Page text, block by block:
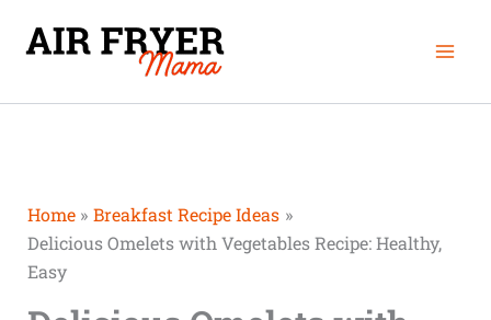
Home
Breakfast Recipe Ideas
Delicious Omelets with Vegetables Recipe: Healthy,
Easy